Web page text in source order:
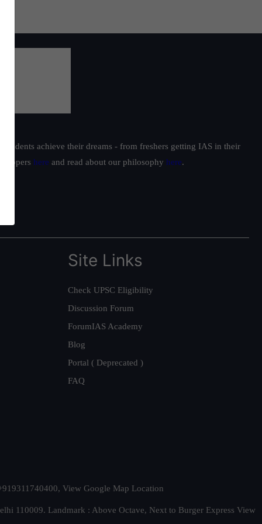
achieve their dreams - from freshers getting IAS in their
toppers here and read about our philosophy here.
Site Links
Check UPSC Eligibility
Discussion Forum
ForumIAS Academy
Blog
Portal ( Deprecated )
FAQ
View Google Map Location
110009. Landmark : Above Octave, Next to Burger Express View